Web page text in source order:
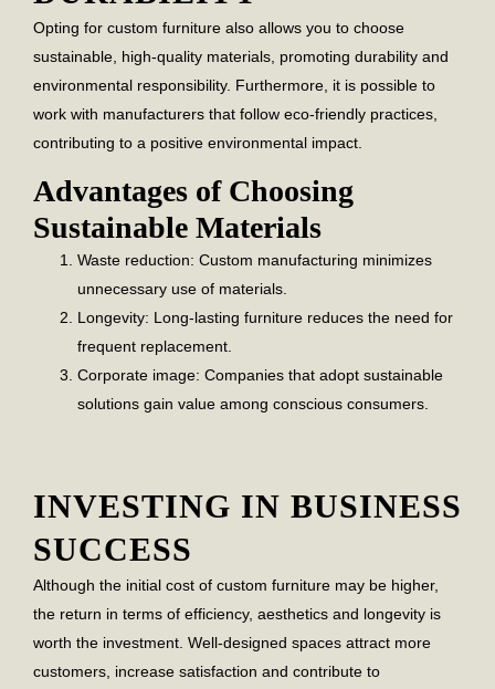
Opting for custom furniture also allows you to choose
sustainable, high-quality materials, promoting durability and
environmental responsibility. Furthermore, it is possible to
work with manufacturers that follow eco-friendly practices,
contributing to a positive environmental impact.
Advantages of Choosing
Sustainable Materials
Waste reduction: Custom manufacturing minimizes
unnecessary use of materials.
Longevity: Long-lasting furniture reduces the need for
frequent replacement.
Corporate image: Companies that adopt sustainable
solutions gain value among conscious consumers.
INVESTING IN BUSINESS
SUCCESS
Although the initial cost of custom furniture may be higher,
the return in terms of efficiency, aesthetics and longevity is
worth the investment. Well-designed spaces attract more
customers, increase satisfaction and contribute to